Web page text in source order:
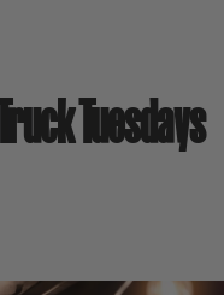
Tuesdays